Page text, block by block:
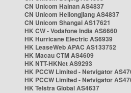
CN Unicom Hainan AS4837
CN Unicom Heilongjiang AS4837
CN Unicom Shangai AS17621
HK CW - Vodafone India AS6660
HK Hurricane Electric AS6939
HK LeaseWeb APAC AS133752
HK Macau CTM AS4609
HK NTT-HKNet AS9293
HK PCCW Limited - Netvigator
HK PCCW Limited - Netvigator
HK Telstra Global AS4637